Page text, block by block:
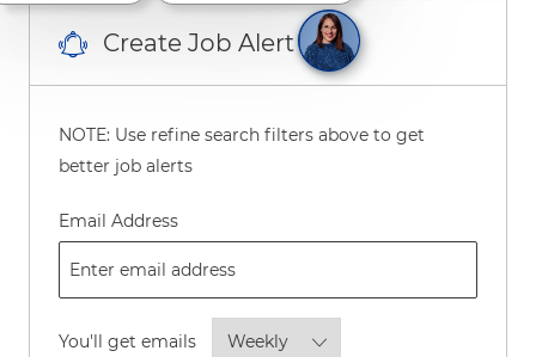
Create Job Alert
NOTE: Use refine search filters above to get
better job alerts
Email AddressRequired
You'll get emailsRequired